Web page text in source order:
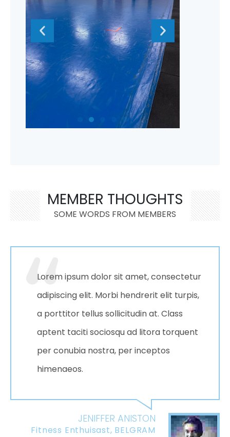
MEMBER THOUGHTS
SOME WORDS FROM MEMBERS
JENIFFER ANISTON
Fitness Enthuisast, BELGRAM
Lorem ipsum dolor sit amet, consectetur
adipiscing elit. Morbi hendrerit elit turpis,
a porttitor tellus sollicitudin at. Class
aptent taciti sociosqu ad litora torquent
per conubia nostra, per inceptos
himenaeos.